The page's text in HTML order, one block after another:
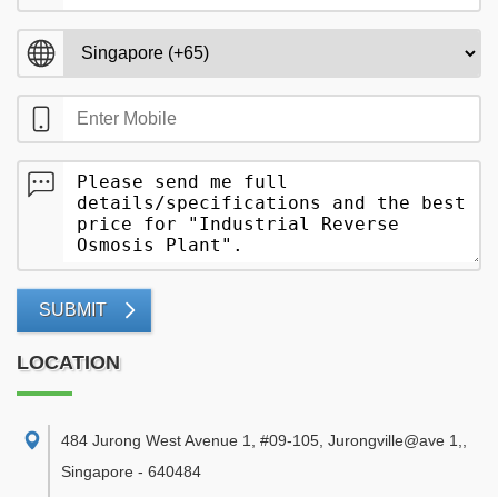
SUBMIT
LOCATION
484 Jurong West Avenue 1, #09-105, Jurongville@ave 1,
Singapore - 640484